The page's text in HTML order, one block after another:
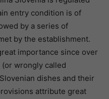
entry condition is of
by a series of
by the establishment.
importance since over
(or wrongly called
dishes and their
attribute great